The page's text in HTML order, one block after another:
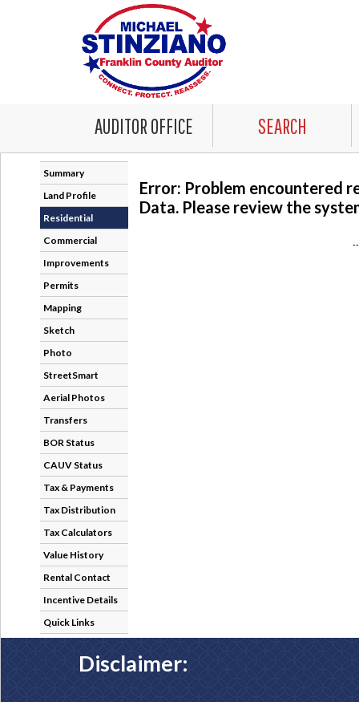
AUDITOR OFFICE SEARCH
Summary
Land Profile
Residential
Commercial
Improvements
Permits
Mapping
Sketch
Photo
StreetSmart
Aerial Photos
Transfers
BOR Status
CAUV Status
Tax & Payments
Tax Distribution
Tax Calculators
Value History
Rental Contact
Incentive Details
Quick Links
Error: Problem encountered
Data. Please review the
Disclaimer: